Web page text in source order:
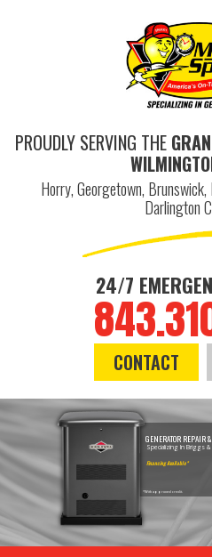
PROUDLY SERVING THE
Horry, Georgetown, Brunswick,
Darlington
24/7
CONTACT
GENERATOR REPAIR
Specializing In Briggs
Financing Available*
*With approved credit.